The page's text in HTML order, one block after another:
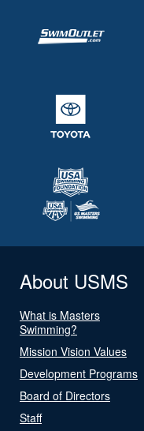
About USMS
What is Masters
Swimming?
Mission Vision Values
Development Programs
Board of Directors
Staff